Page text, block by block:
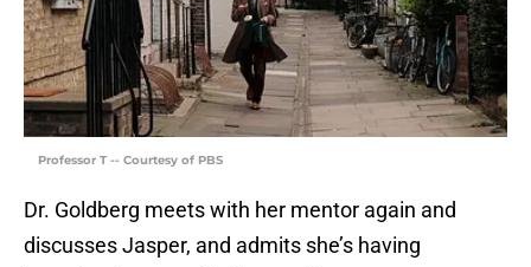
Professor T -- Courtesy of PBS
Dr. Goldberg meets with her mentor again and
discusses Jasper, and admits she’s having